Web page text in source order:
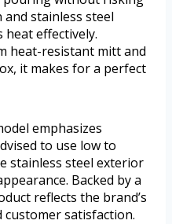
stainless steel
effectively.
heat-resistant mitt and
it makes for a perfect
emphasizes
to use low to
stainless steel exterior
Backed by a
reflects the brand’s
satisfaction.